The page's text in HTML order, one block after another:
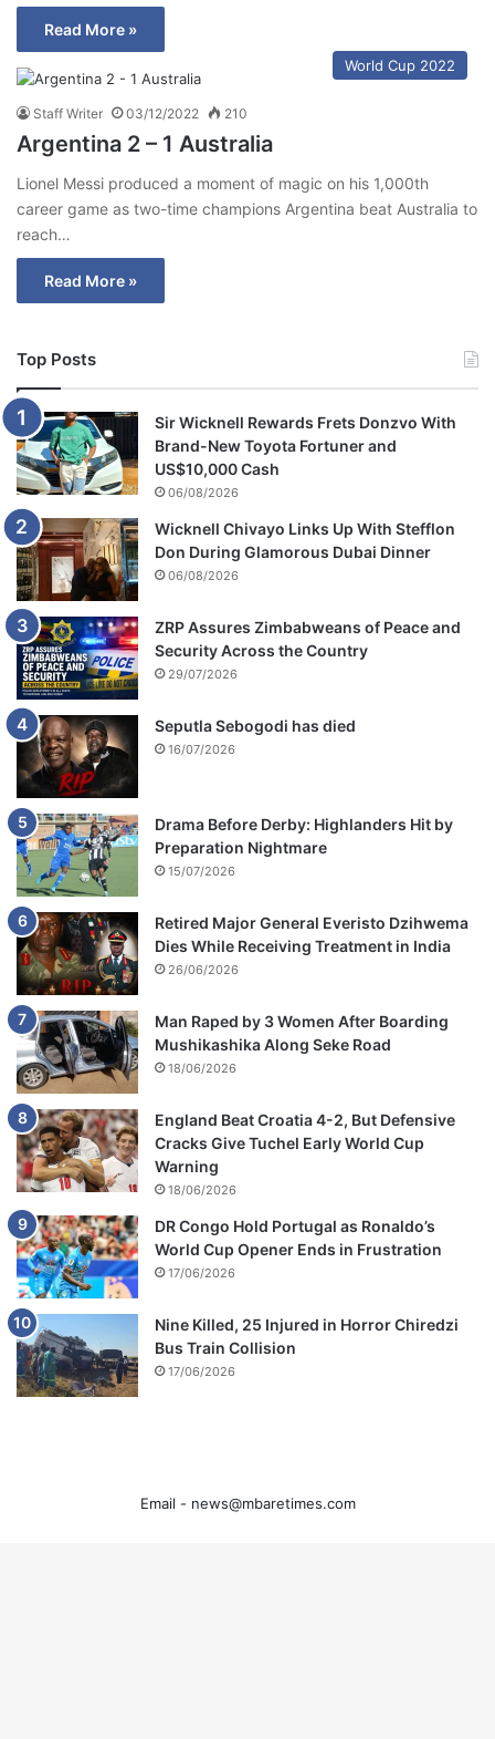
Read More »
World Cup 2022
Staff Writer 03/12/2022 210
Argentina 2 – 1 Australia
Lionel Messi produced a moment of magic on his 1,000th
career game as two-time champions Argentina beat Australia to
reach…
Read More »
Top Posts
Sir Wicknell Rewards Frets Donzvo With
Brand-New Toyota Fortuner and
US$10,000 Cash
06/08/2026
Wicknell Chivayo Links Up With Stefflon
Don During Glamorous Dubai Dinner
06/08/2026
ZRP Assures Zimbabweans of Peace and
Security Across the Country
29/07/2026
Seputla Sebogodi has died
16/07/2026
Drama Before Derby: Highlanders Hit by
Preparation Nightmare
15/07/2026
Retired Major General Everisto Dzihwema
Dies While Receiving Treatment in India
26/06/2026
Man Raped by 3 Women After Boarding
Mushikashika Along Seke Road
18/06/2026
England Beat Croatia 4-2, But Defensive
Cracks Give Tuchel Early World Cup
Warning
18/06/2026
DR Congo Hold Portugal as Ronaldo’s
World Cup Opener Ends in Frustration
17/06/2026
Nine Killed, 25 Injured in Horror Chiredzi
Bus Train Collision
17/06/2026
Email - news@mbaretimes.com